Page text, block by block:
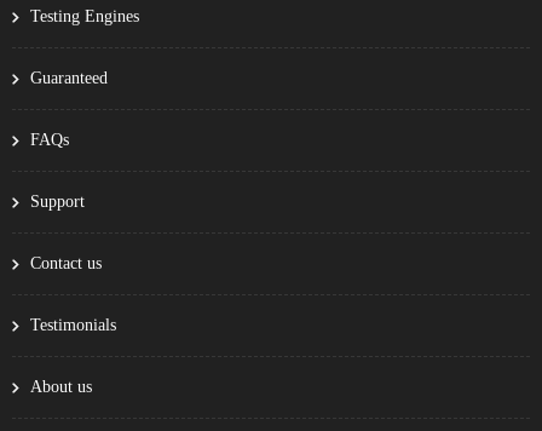
Testing Engines
Guaranteed
FAQs
Support
Contact us
Testimonials
About us